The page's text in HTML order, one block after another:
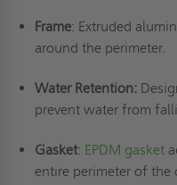
Frame: Extruded
around the perimeter.
Water Retention:
prevent water from
Gasket: EPDM gasket
entire perimeter of the